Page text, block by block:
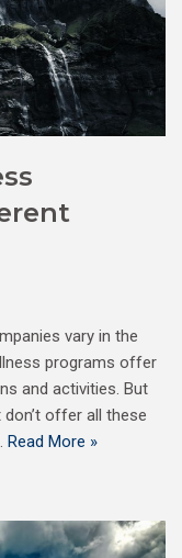
vary in the
programs offer
and activities. But
offer all these
Read More »